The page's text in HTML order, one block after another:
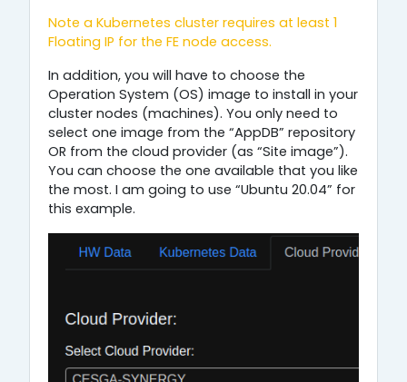
Note a Kubernetes cluster requires at least 1
Floating IP for the FE node access.
In addition, you will have to choose the
Operation System (OS) image to install in your
cluster nodes (machines). You only need to
select one image from the “AppDB” repository
OR from the cloud provider (as “Site image”).
You can choose the one available that you like
the most. I am going to use “Ubuntu 20.04” for
this example.